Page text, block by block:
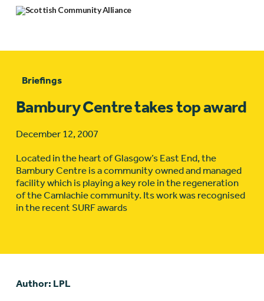
Briefings
Bambury Centre takes top award
December 12, 2007
Located in the heart of Glasgow’s East End, the
Bambury Centre is a community owned and managed
facility which is playing a key role in the regeneration
of the Camlachie community. Its work was recognised
in the recent SURF awards
Author: LPL